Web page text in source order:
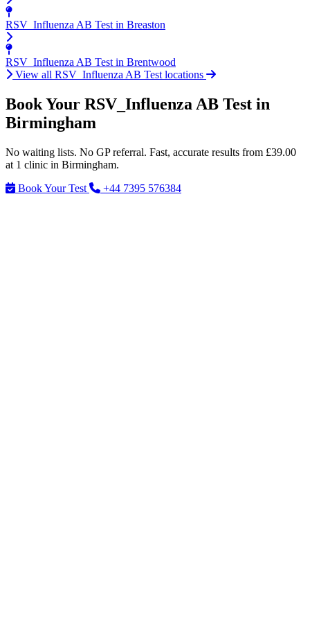
RSV_Influenza AB Test in Breaston
RSV_Influenza AB Test in Brentwood
View all RSV_Influenza AB Test locations
Book Your RSV_Influenza AB Test in
Birmingham
No waiting lists. No GP referral. Fast, accurate results from £39.00
at 1 clinic in Birmingham.
Book Your Test
+44 7395 576384